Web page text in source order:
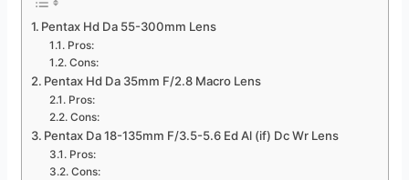
Pentax Hd Da 55-300mm Lens
Pros:
Cons:
Pentax Hd Da 35mm F/2.8 Macro Lens
Pros:
Cons:
Pentax Da 18-135mm F/3.5-5.6 Ed Al (if) Dc Wr Lens
Pros:
Cons: